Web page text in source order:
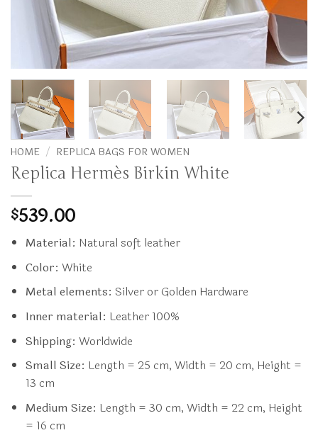
HOME / REPLICA BAGS FOR WOMEN
Replica Hermès Birkin White
$539.00
Material: Natural soft leather
Color: White
Metal elements: Silver or Golden Hardware
Inner material: Leather 100%
Shipping: Worldwide
Small Size: Length = 25 cm, Width = 20 cm, Height =
13 cm
Medium Size: Length = 30 cm, Width = 22 cm, Height
= 16 cm